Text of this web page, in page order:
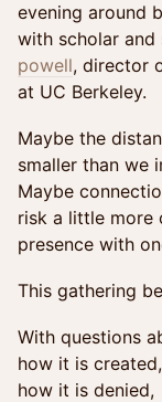
evening around
with scholar
powell, director
at UC Berkeley.
Maybe the
smaller than we
Maybe
risk a little more
presence with
This gathering
With questions
how it is created,
how it is denied,